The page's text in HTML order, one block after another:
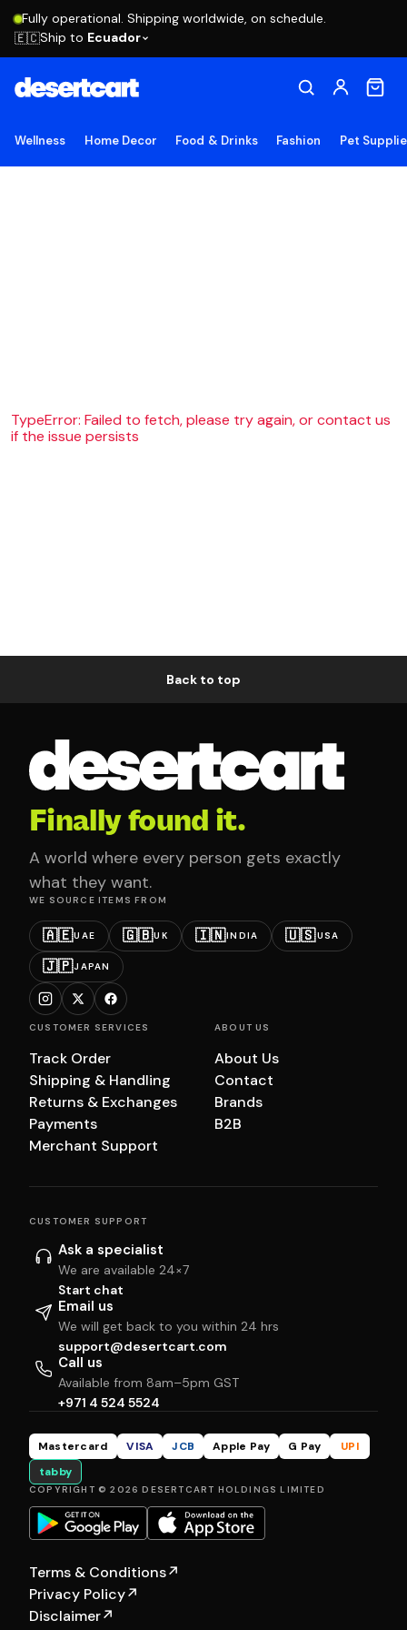
Fully operational. Shipping worldwide, on schedule.
🇪🇨Ship to Ecuador
Wellness Home Decor Food & Drinks Fashion Pet
TypeError: Failed to fetch, please try again, or contact us
if the issue persists
Back to top
Finally found it.
A world where every person gets exactly
what they want.
WE SOURCE ITEMS FROM
🇦🇪UAE 🇬🇧UK 🇮🇳INDIA 🇺🇸USA
🇯🇵JAPAN
CUSTOMER SERVICES
Track Order
Shipping & Handling
Returns & Exchanges
Payments
Merchant Support
ABOUT US
About Us
Contact
Brands
B2B
CUSTOMER SUPPORT
Ask a specialist
We are available 24×7
Start chat
Email us
We will get back to you within 24 hrs
support@desertcart.com
Call us
Available from 8am–5pm GST
+971 4 524 5524
Mastercard VISA JCB Apple Pay G Pay
UPI
tabby
COPYRIGHT © 2026 DESERTCART HOLDINGS LIMITED
Terms & Conditions↗
Privacy Policy↗
Disclaimer↗